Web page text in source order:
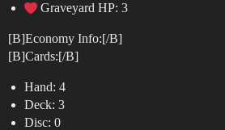
Graveyard HP: 3
[B]Economy Info:[/B]
[B]Cards:[/B]
Hand: 4
Deck: 3
Disc: 0